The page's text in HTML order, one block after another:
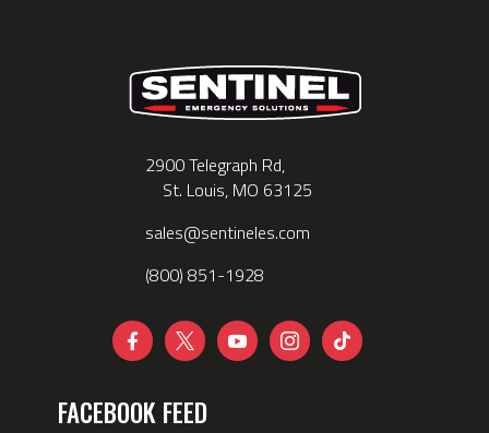
2900 Telegraph Rd,
St. Louis, MO 63125
sales@sentineles.com
(800) 851-1928
    
FACEBOOK FEED